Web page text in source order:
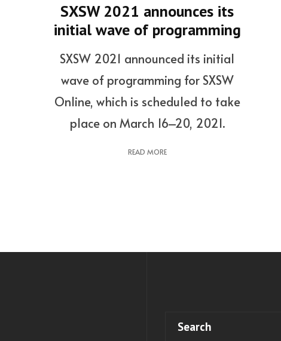
SXSW 2021 announces its
initial wave of programming
SXSW 2021 announced its initial
wave of programming for SXSW
Online, which is scheduled to take
place on March 16–20, 2021.
READ MORE